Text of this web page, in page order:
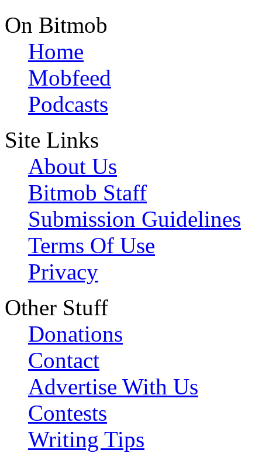
On Bitmob
Home
Mobfeed
Podcasts
Site Links
About Us
Bitmob Staff
Submission Guidelines
Terms Of Use
Privacy
Other Stuff
Donations
Contact
Advertise With Us
Contests
Writing Tips